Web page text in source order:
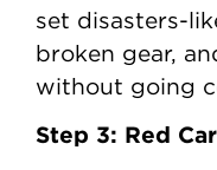
set disasters-
broken gear,
without going
Step 3: Red